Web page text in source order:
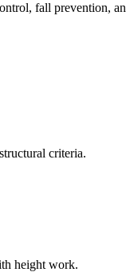
fall prevention,
criteria.
height work.